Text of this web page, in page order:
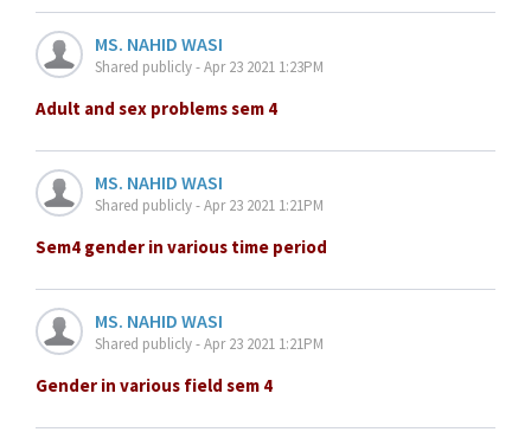
MS. NAHID WASI
Shared publicly - Apr 23 2021 1:23PM
Adult and sex problems sem 4
MS. NAHID WASI
Shared publicly - Apr 23 2021 1:21PM
Sem4 gender in various time period
MS. NAHID WASI
Shared publicly - Apr 23 2021 1:21PM
Gender in various field sem 4